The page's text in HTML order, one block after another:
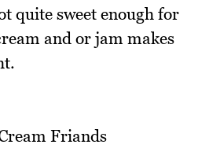
quite sweet enough for
and or jam makes